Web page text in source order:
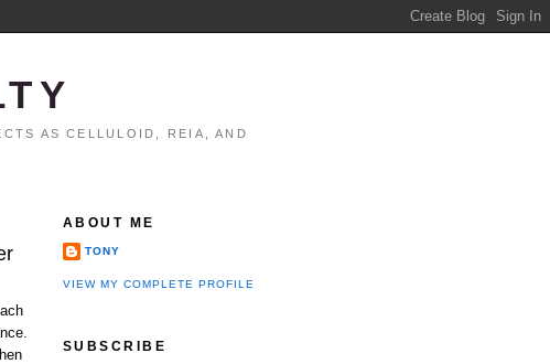
AS CELLULOID, REIA, AND
ABOUT ME
TONY
VIEW MY COMPLETE PROFILE
SUBSCRIBE